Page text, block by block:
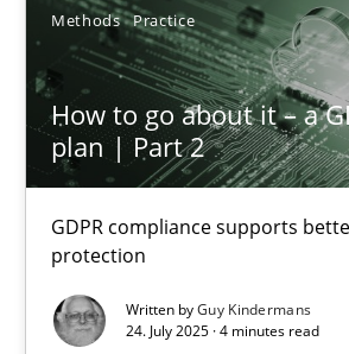
Methods Practice
How to go about it – a
plan | Part 2
GDPR compliance supports
protection
Written byGuy Kindermans
24. July 2025 · 4 minutes read
Methods Practice
Guy Kindermans
24.07.2025
4 minutes